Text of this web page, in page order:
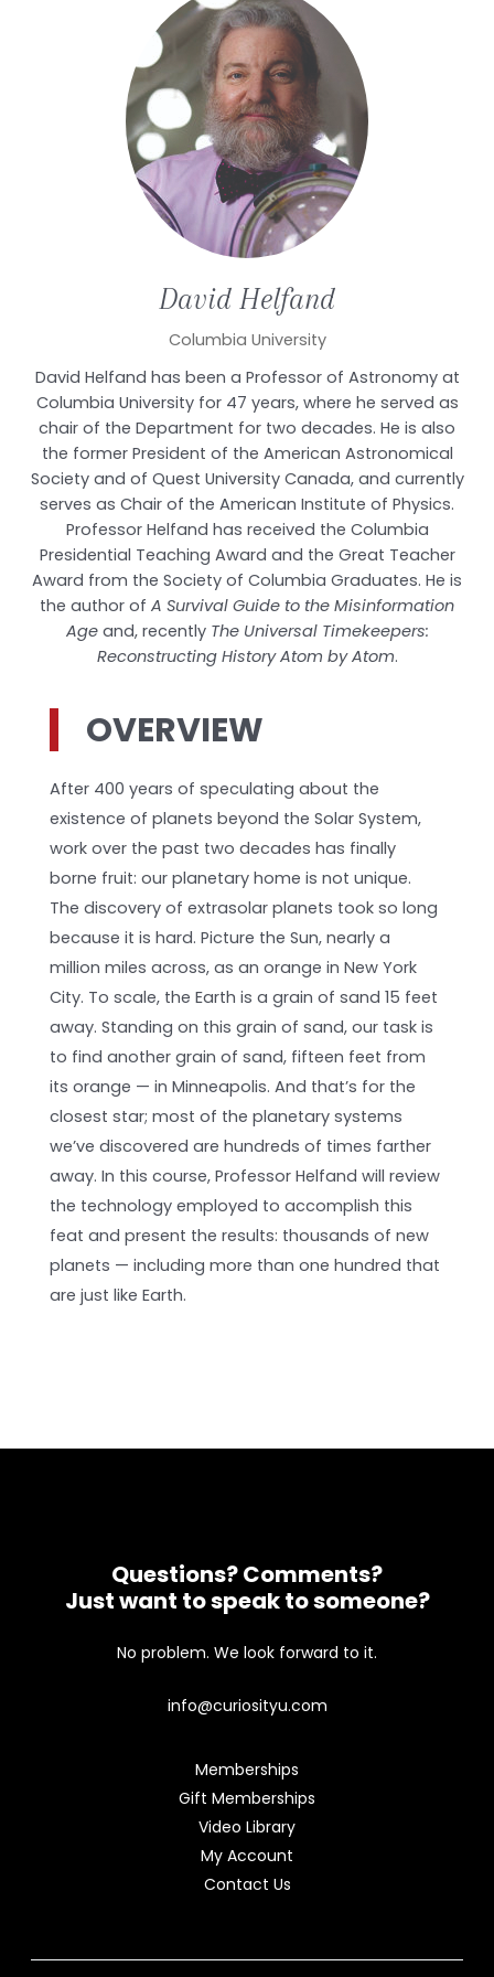
David Helfand
Columbia University
David Helfand has been a Professor of Astronomy at
Columbia University for 47 years, where he served as
chair of the Department for two decades. He is also
the former President of the American Astronomical
Society and of Quest University Canada, and currently
serves as Chair of the American Institute of Physics.
Professor Helfand has received the Columbia
Presidential Teaching Award and the Great Teacher
Award from the Society of Columbia Graduates. He is
the author of A Survival Guide to the Misinformation
Ageand, recently The Universal Timekeepers:
Reconstructing History Atom by Atom.
OVERVIEW
After 400 years of speculating about the
existence of planets beyond the Solar System,
work over the past two decades has finally
borne fruit: our planetary home is not unique.
The discovery of extrasolar planets took so long
because it is hard. Picture the Sun, nearly a
million miles across, as an orange in New York
City. To scale, the Earth is a grain of sand 15 feet
away. Standing on this grain of sand, our task is
to find another grain of sand, fifteen feet from
its orange — in Minneapolis. And that’s for the
closest star; most of the planetary systems
we’ve discovered are hundreds of times farther
away. In this course, Professor Helfand will review
the technology employed to accomplish this
feat and present the results: thousands of new
planets — including more than one hundred that
are just like Earth.
Questions? Comments?
Just want to speak to someone?
No problem. We look forward to it.
info@curiosityu.com
Memberships
Gift Memberships
Video Library
My Account
Contact Us